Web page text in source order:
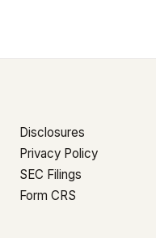
Disclosures
Privacy Policy
SEC Filings
Form CRS